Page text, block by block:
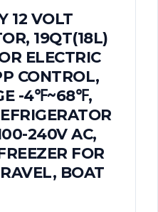
12 VOLT
19QT(18L)
ELECTRIC
CONTROL,
-4℉~68℉,
240V AC,
FOR
BOAT